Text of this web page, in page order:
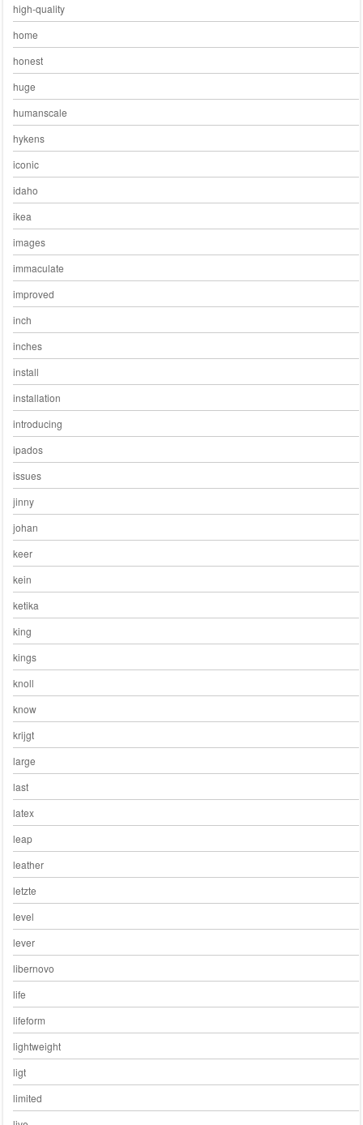
high-quality
home
honest
huge
humanscale
hykens
iconic
idaho
ikea
images
immaculate
improved
inch
inches
install
installation
introducing
ipados
issues
jinny
johan
keer
kein
ketika
king
kings
knoll
know
krijgt
large
last
latex
leap
leather
letzte
level
lever
libernovo
life
lifeform
lightweight
ligt
limited